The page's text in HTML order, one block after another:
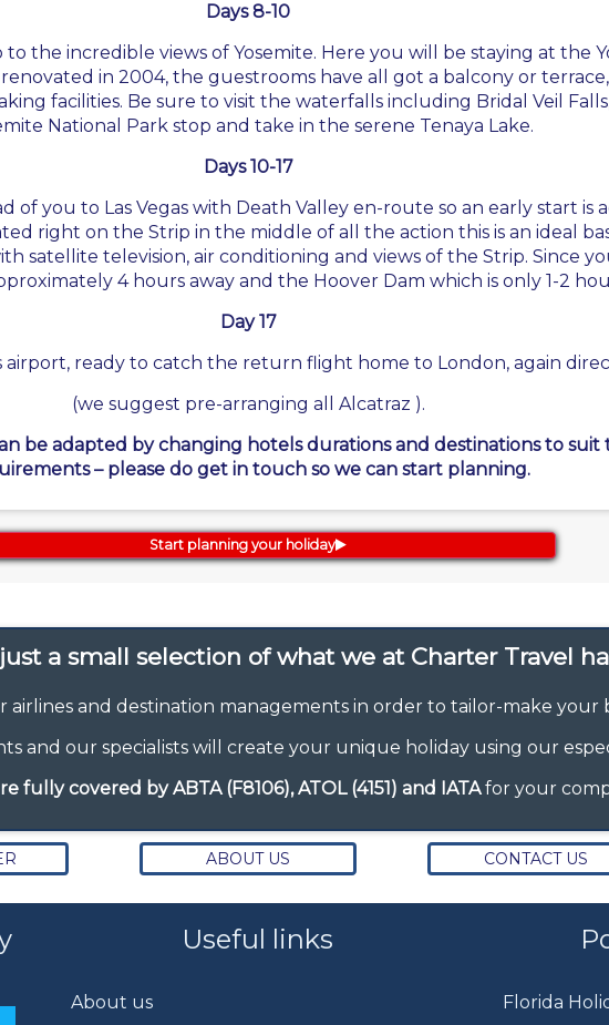
Days 8-10
the incredible views of Yosemite. Here you will be staying at the
in 2004, the guestrooms have all got a balcony or
facilities. Be sure to visit the waterfalls including Bridal Veil
National Park stop and take in the serene Tenaya Lake.
Days 10-17
of you to Las Vegas with Death Valley en-route so an early start is
right on the Strip in the middle of all the action this is an ideal
satellite television, air conditioning and views of the Strip. Since
4 hours away and the Hoover Dam which is only 1-2
Day 17
airport, ready to catch the return flight home to London, again
(we suggest pre-arranging all Alcatraz ).
be adapted by changing hotels durations and destinations to suit
– please do get in touch so we can start planning.
Start planning your holiday
a small selection of what we at Charter Travel
airlines and destination managements in order to tailor-make your
and our specialists will create your unique holiday using our
fully covered by ABTA (F8106), ATOL (4151) and IATAfor your
ABOUT US CONTACT US
Useful links
About us
Florida